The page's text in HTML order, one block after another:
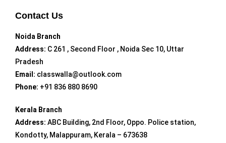
Contact Us
Noida Branch
Address: C 261 , Second Floor , Noida Sec 10, Uttar
Pradesh
Email: classwalla@outlook.com
Phone: +91 836 880 8690
Kerala Branch
Address: ABC Building, 2nd Floor, Oppo. Police station,
Kondotty, Malappuram, Kerala – 673638